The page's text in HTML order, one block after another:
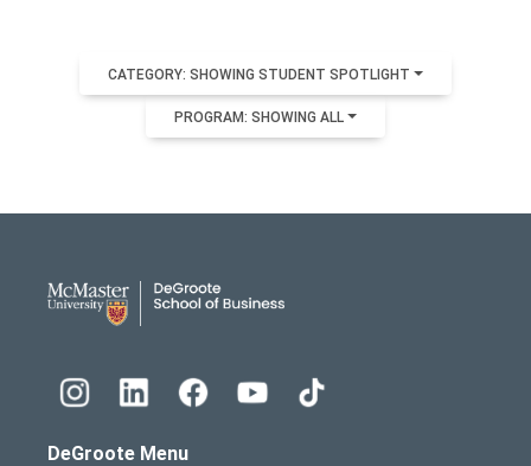
CATEGORY: SHOWING STUDENT SPOTLIGHT
PROGRAM: SHOWING ALL
DeGroote Menu